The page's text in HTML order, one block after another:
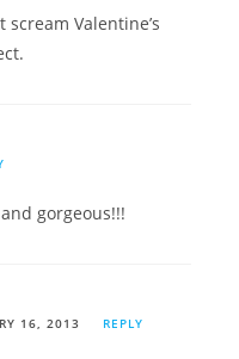
Valentine’s
gorgeous!!!
16, 2013 REPLY